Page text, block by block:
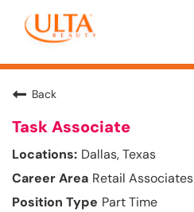
Back
Task Associate
Dallas, Texas
Retail Associates
Part Time